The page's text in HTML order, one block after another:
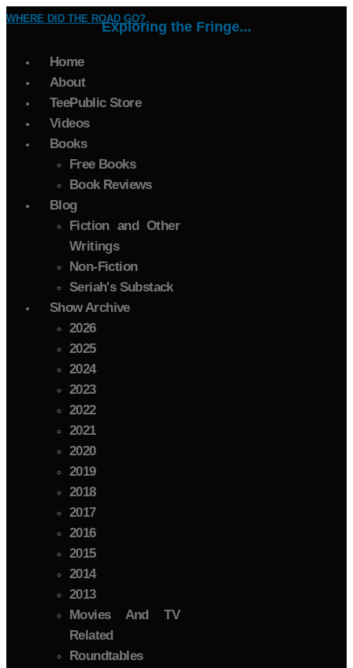
WHERE DID THE ROAD GO?
Exploring the Fringe...
Home
About
TeePublic Store
Videos
Books
Free Books
Book Reviews
Blog
Fiction and Other
Writings
Non-Fiction
Seriah's Substack
Show Archive
2026
2025
2024
2023
2022
2021
2020
2019
2018
2017
2016
2015
2014
2013
Movies And TV
Related
Roundtables